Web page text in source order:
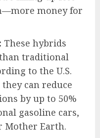
money for
These hybrids
traditional
to the U.S.
can reduce
by up to 50%
gasoline cars,
Mother Earth.